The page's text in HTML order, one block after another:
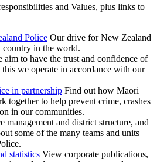
and Values, plus links to
Police Our drive for New Zealand
country in the world.
aim to have the trust and confidence of
we operate in accordance with our
in partnership Find out how Māori
together to help prevent crime, crashes
in our communities.
management and district structure, and
some of the many teams and units
statistics View corporate publications,